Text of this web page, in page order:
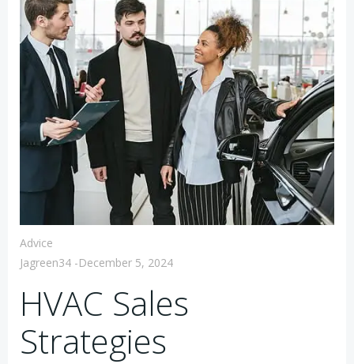
Advice
Jagreen34 -December 5, 2024
HVAC Sales
Strategies